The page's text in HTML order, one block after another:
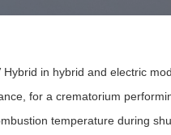
in hybrid and electric
for a crematorium
temperature during